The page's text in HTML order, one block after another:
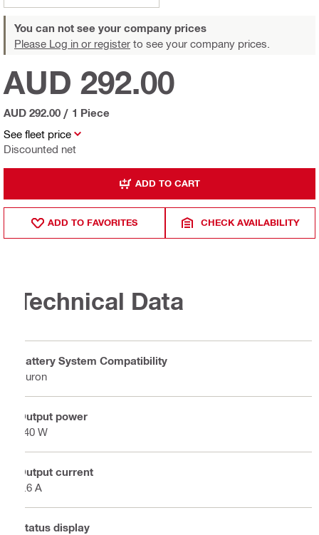
You can not see your company prices
Please Log in or register to see your company prices.
See fleet price
Discounted net
AUD 292.00
AUD 292.00 / 1 Piece
ADD TO CART
ADD TO FAVORITES CHECK AVAILABILITY
Technical Data
Battery System Compatibility
Nuron
Output power
240 W
Output current
9.6 A
Status display